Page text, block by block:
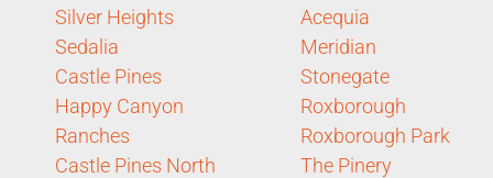
Silver Heights
Sedalia
Castle Pines
Happy Canyon
Ranches
Castle Pines North
Acequia
Meridian
Stonegate
Roxborough
Roxborough Park
The Pinery